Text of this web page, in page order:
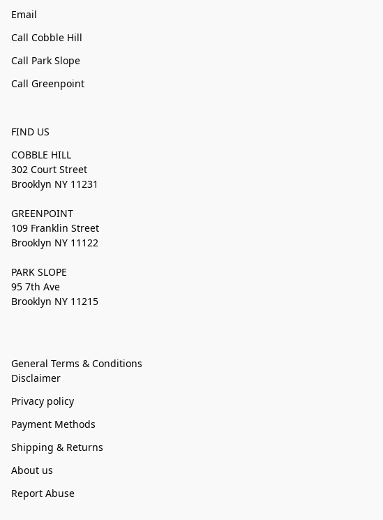
Email
Call Cobble Hill
Call Park Slope
Call Greenpoint
FIND US
COBBLE HILL
302 Court Street
Brooklyn NY 11231
GREENPOINT
109 Franklin Street
Brooklyn NY 11122
PARK SLOPE
95 7th Ave
Brooklyn NY 11215
General Terms & Conditions
Disclaimer
Privacy policy
Payment Methods
Shipping & Returns
About us
Report Abuse